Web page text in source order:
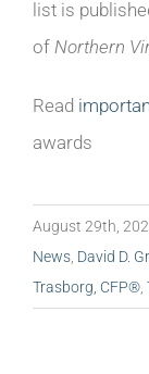
list is
of Northern
Read
awards
August 29th,
News, David D.
Trasborg, CFP®,